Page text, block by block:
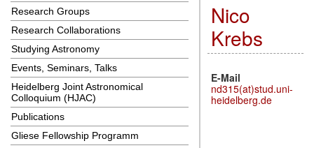
Research Groups
Research Collaborations
Studying Astronomy
Events, Seminars, Talks
Heidelberg Joint Astronomical
Colloquium (HJAC)
Publications
Gliese Fellowship Programm
Nico
Krebs
E-Mail
nd315(at)stud.uni-
heidelberg.de